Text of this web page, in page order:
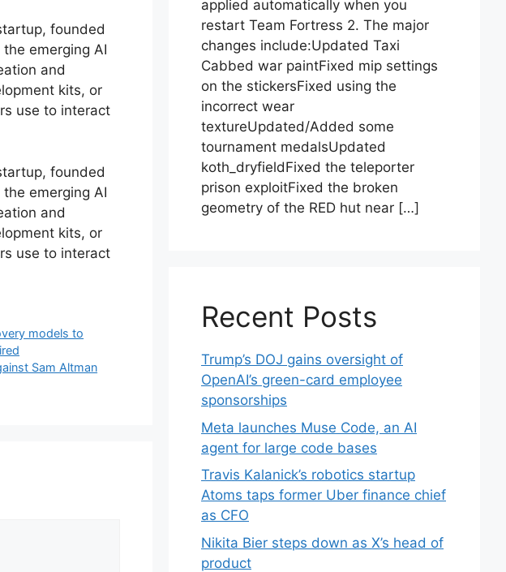
founded
emerging AI
and
kits, or
use to interact
founded
emerging AI
and
kits, or
use to interact
models to
Sam Altman
applied automatically when you
restart Team Fortress 2. The major
changes include:Updated Taxi
Cabbed war paintFixed mip settings
on the stickersFixed using the
incorrect wear
textureUpdated/Added some
tournament medalsUpdated
koth_dryfieldFixed the teleporter
prison exploitFixed the broken
geometry of the RED hut near […]
Recent Posts
Trump’s DOJ gains oversight of
OpenAI’s green-card employee
sponsorships
Meta launches Muse Code, an AI
agent for large code bases
Travis Kalanick’s robotics startup
Atoms taps former Uber finance chief
as CFO
Nikita Bier steps down as X’s head of
product